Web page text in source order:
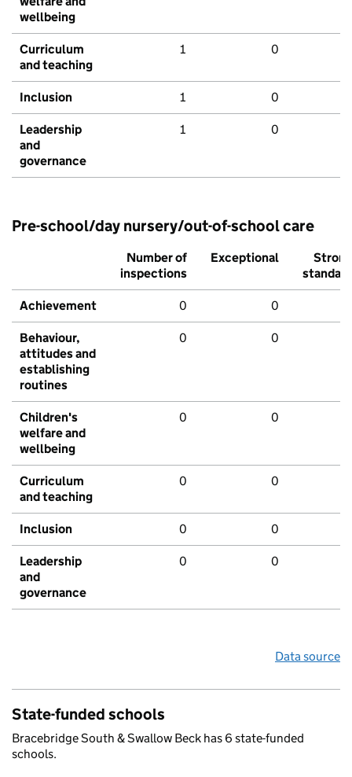
wellbeing
Curriculum
and teaching
1 0
Inclusion 1 0
Leadership
and
governance
1 0
Pre-school/day nursery/out-of-school care
Number of
inspections
Exceptional
Strong
standard
Achievement 0 0
Behaviour,
attitudes and
establishing
routines
0 0
Children's
welfare and
wellbeing
0 0
Curriculum
and teaching
0 0
Inclusion 0 0
Leadership
and
governance
0 0
Data source
State-funded schools
Bracebridge South & Swallow Beck has 6 state-funded
schools.